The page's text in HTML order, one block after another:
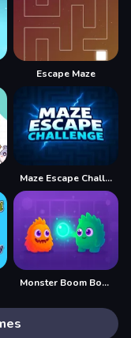
Escape Maze
Maze Escape Challenge
Monster Boom Boom